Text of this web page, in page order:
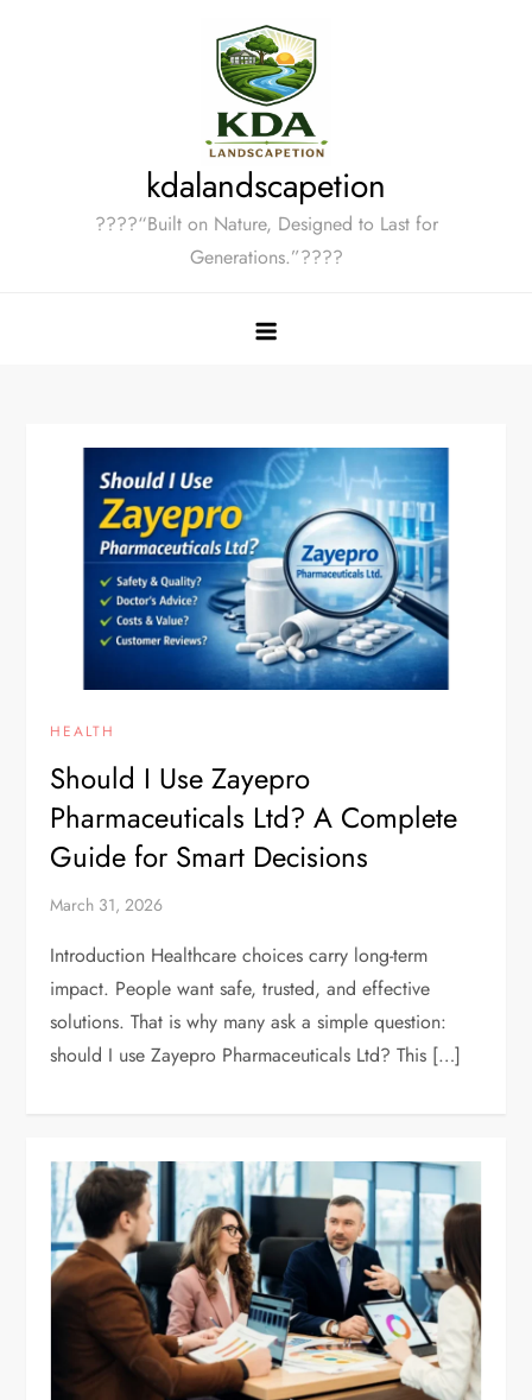
kdalandscapetion
????“Built on Nature, Designed to Last for
Generations.”????
HEALTH
Should I Use Zayepro
Pharmaceuticals Ltd? A Complete
Guide for Smart Decisions
March 31, 2026
Introduction Healthcare choices carry long-term
impact. People want safe, trusted, and effective
solutions. That is why many ask a simple question:
should I use Zayepro Pharmaceuticals Ltd? This […]